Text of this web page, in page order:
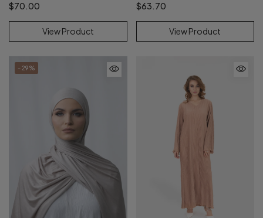
$70.00
View Product
$63.70
View Product
- 29%